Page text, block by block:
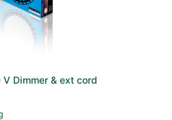
Dimmer & ext cord